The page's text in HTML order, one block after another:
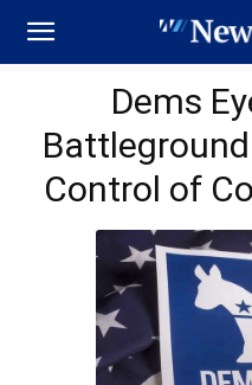
Dems
Control of